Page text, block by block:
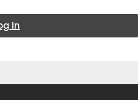
In